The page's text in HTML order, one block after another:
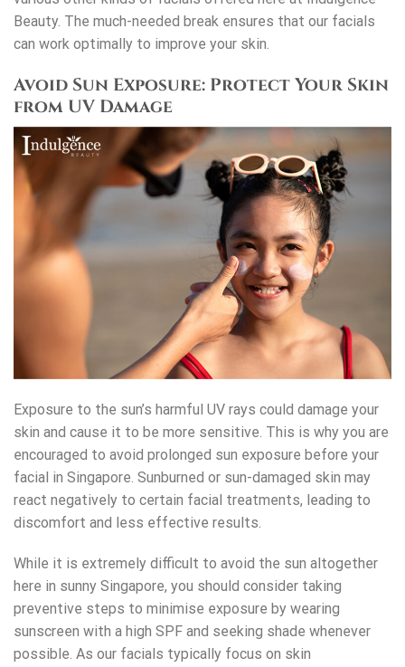
Beauty. The much-needed break ensures that our facials
can work optimally to improve your skin.
Avoid Sun Exposure: Protect Your Skin
from UV Damage
Exposure to the sun’s harmful UV rays could damage your
skin and cause it to be more sensitive. This is why you are
encouraged to avoid prolonged sun exposure before your
facial in Singapore . Sunburned or sun-damaged skin may
react negatively to certain facial treatments, leading to
discomfort and less effective results.
While it is extremely difficult to avoid the sun altogether
here in sunny Singapore, you should consider taking
preventive steps to minimise exposure by wearing
sunscreen with a high SPF and seeking shade whenever
possible. As our facials typically focus on skin